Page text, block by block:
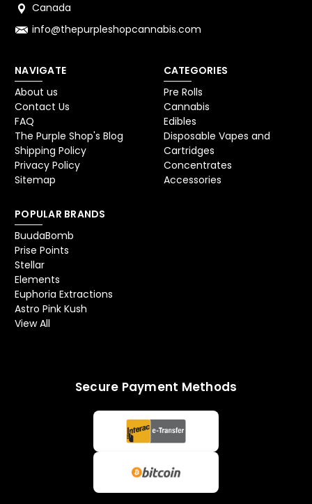
Canada
info@thepurpleshopcannabis.com
NAVIGATE
About us
Contact Us
FAQ
The Purple Shop's Blog
Shipping Policy
Privacy Policy
Sitemap
CATEGORIES
Pre Rolls
Cannabis
Edibles
Disposable Vapes and
Cartridges
Concentrates
Accessories
POPULAR BRANDS
BuudaBomb
Prise Points
Stellar
Elements
Euphoria Extractions
Astro Pink Kush
View All
Secure Payment Methods